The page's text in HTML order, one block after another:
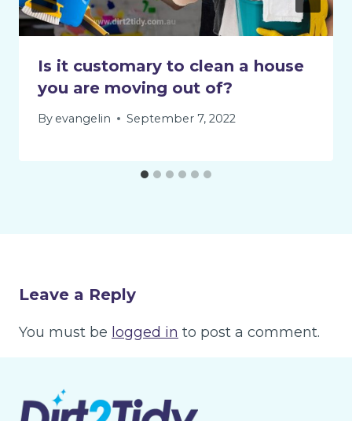
Is it customary to clean a house
you are moving out of?
By evangelin September 7, 2022
Leave a Reply
You must be logged in to post a comment.